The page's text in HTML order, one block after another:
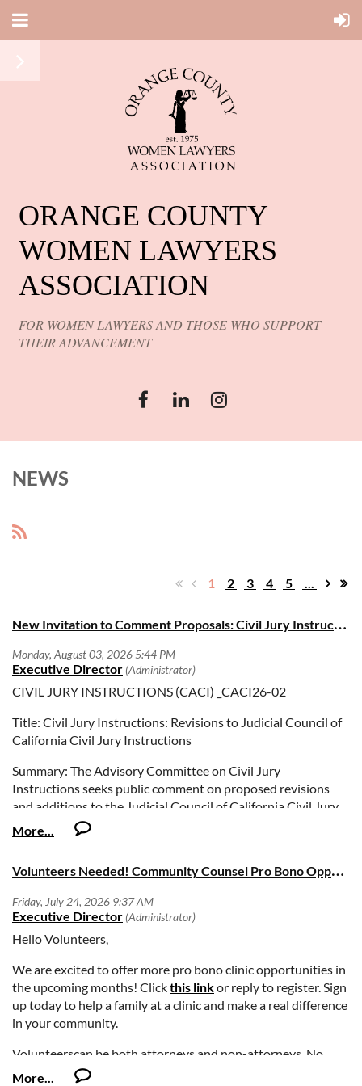
ORANGE COUNTY
WOMEN LAWYERS
ASSOCIATION
FOR WOMEN LAWYERS AND THOSE WHO SUPPORT
THEIR ADVANCEMENT
NEWS
1 2 3 4 5 ...
N
ew Invitation to Comment Proposals: Civil Jury Instructions (CACI)
CIVIL JURY INSTRUCTIONS (CACI) _CACI26-02
Title: Civil Jury Instructions: Revisions to Judicial Council of
California Civil Jury Instructions
Summary: The Advisory Committee on Civil Jury
Instructions seeks public comment on proposed revisions
and additions to the Judicial Council of California Civil Jury
Instructions (CACI). Under California Rules of Court, rule
10.58, the advisory committee is responsible for regularly
and making recommendations to the Judicial Council for
updating, revising, and adding topics to the council’s civil jury
instructions. On approval by the Judicial Council, all changes
publication.
Deadline: Comments must be submitted by Friday,
September 11, 2026, at 5:00 PM (Pacific Time)
V
olunteers Needed! Community Counsel Pro Bono Opportunities Fall 2026
Hello Volunteers,
We are excited to offer more pro bono clinic opportunities in
the upcoming months! Clickthis linkor reply to register. Sign
up today to help a family at a clinic and make a real difference
in your community.
Volunteerscan be both attorneys and non-attorneys. No
experience or expertise required. On-site training is